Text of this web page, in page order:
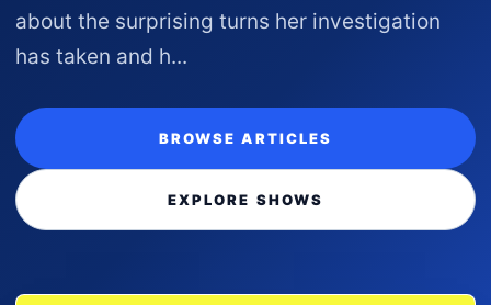
about the surprising turns her investigation
has taken and h...
BROWSE ARTICLES
EXPLORE SHOWS